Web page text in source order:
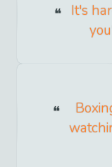
It's